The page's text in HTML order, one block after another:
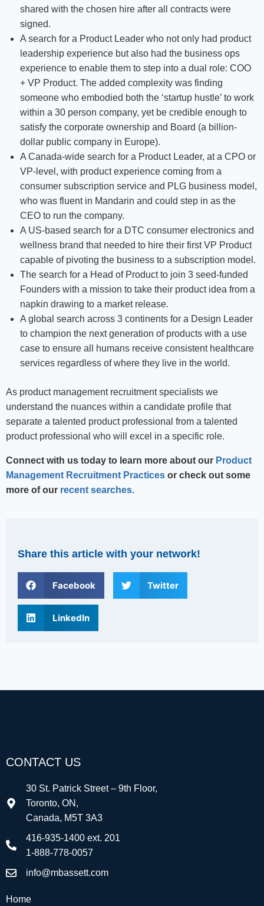
shared with the chosen hire after all contracts were
signed.
A search for a Product Leader who not only had product
leadership experience but also had the business ops
experience to enable them to step into a dual role: COO
+ VP Product. The added complexity was finding
someone who embodied both the ‘startup hustle’ to work
within a 30 person company, yet be credible enough to
satisfy the corporate ownership and Board (a billion-
dollar public company in Europe).
A Canada-wide search for a Product Leader, at a CPO or
VP-level, with product experience coming from a
consumer subscription service and PLG business model,
who was fluent in Mandarin and could step in as the
CEO to run the company.
A US-based search for a DTC consumer electronics and
wellness brand that needed to hire their first VP Product
capable of pivoting the business to a subscription model.
The search for a Head of Product to join 3 seed-funded
Founders with a mission to take their product idea from a
napkin drawing to a market release.
A global search across 3 continents for a Design Leader
to champion the next generation of products with a use
case to ensure all humans receive consistent healthcare
services regardless of where they live in the world.
As product management recruitment specialists we
understand the nuances within a candidate profile that
separate a talented product professional from a talented
product professional who will excel in a specific role.
Connect with us today to learn more about our Product
Management Recruitment Practices or check out some
more of our recent searches.
Share this article with your network!
Facebook Twitter
LinkedIn
CONTACT US
30 St. Patrick Street – 9th Floor,
Toronto, ON,
Canada, M5T 3A3
416-935-1400 ext. 201
1-888-778-0057
info@mbassett.com
Home